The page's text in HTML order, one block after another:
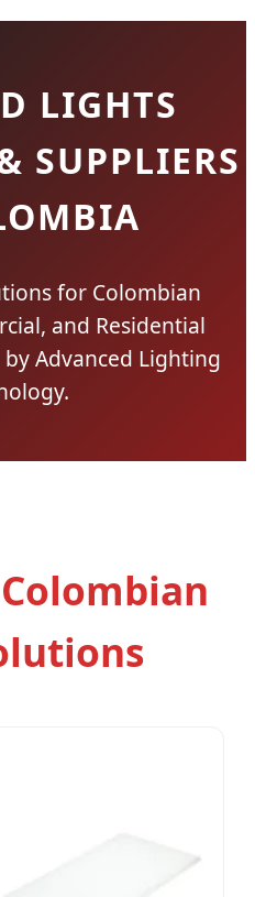
LIGHTS
SUPPLIERS
for Colombian
and Residential
Advanced Lighting